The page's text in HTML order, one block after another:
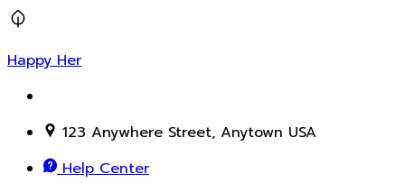
Happy Her
123 Anywhere Street, Anytown USA
Help Center